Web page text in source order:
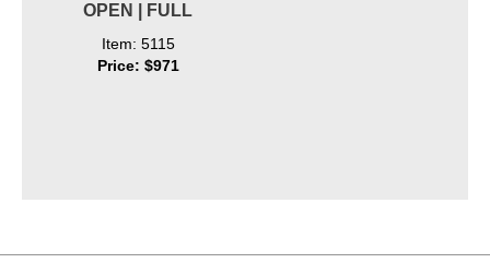
OPEN | FULL
Item: 5115
Price: $971